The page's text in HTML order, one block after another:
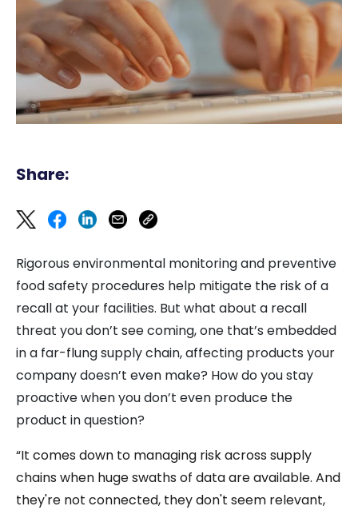
Share:
Rigorous environmental monitoring and preventive
food safety procedures help mitigate the risk of a
recall at your facilities. But what about a recall
threat you don’t see coming, one that’s embedded
in a far-flung supply chain, affecting products your
company doesn’t even make? How do you stay
proactive when you don’t even produce the
product in question?
“It comes down to managing risk across supply
chains when huge swaths of data are available. And
they're not connected, they don't seem relevant,